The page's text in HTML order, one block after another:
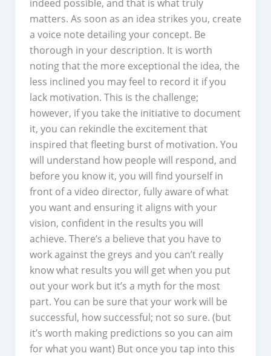
indeed possible, and that is what truly
matters. As soon as an idea strikes you, create
a voice note detailing your concept. Be
thorough in your description. It is worth
noting that the more exceptional the idea, the
less inclined you may feel to record it if you
lack motivation. This is the challenge;
however, if you take the initiative to document
it, you can rekindle the excitement that
inspired that fleeting burst of motivation. You
will understand how people will respond, and
before you know it, you will find yourself in
front of a video director, fully aware of what
you want and ensuring it aligns with your
vision, confident in the results you will
achieve. There’s a believe that you have to
work against the greys and you can’t really
know what results you will get when you put
out your work but it’s a myth for the most
part. You can be sure that your work will be
successful, how successful; not so sure. (but
it’s worth making predictions so you can aim
for what you want) But once you tap into this